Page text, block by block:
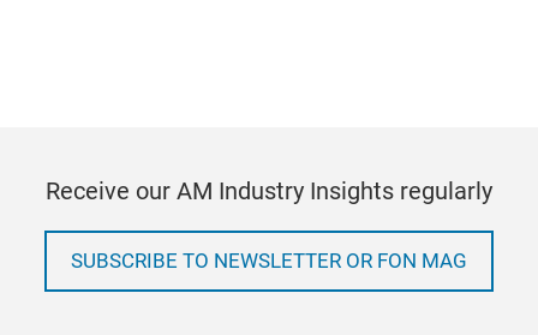
Receive our AM Industry Insights regularly
SUBSCRIBE TO NEWSLETTER OR FON MAG